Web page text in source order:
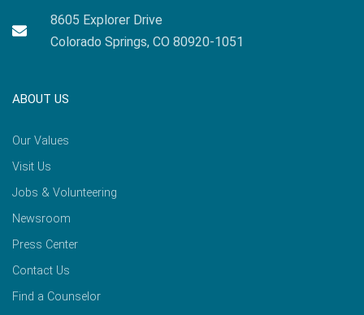
8605 Explorer Drive
Colorado Springs, CO 80920-1051
ABOUT US
Our Values
Visit Us
Jobs & Volunteering
Newsroom
Press Center
Contact Us
Find a Counselor